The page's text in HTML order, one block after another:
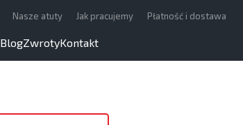
Nasze atuty Jak pracujemy Płatność i dostawa
BlogZwrotyKontakt